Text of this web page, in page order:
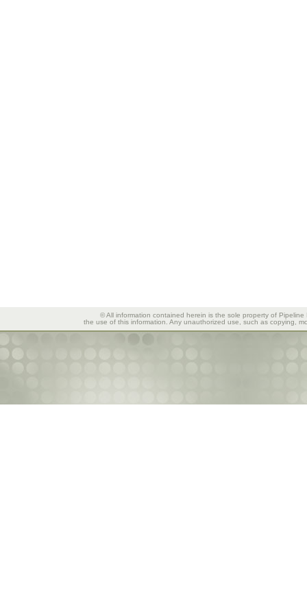
© All information contained herein is the sole property of
the use of this information. Any unauthorized use, such as copying,